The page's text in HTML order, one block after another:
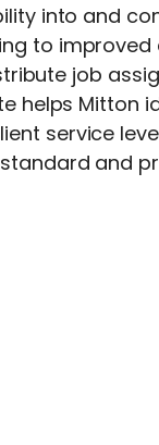
into and
to improved
job
helps Mitton
service
and